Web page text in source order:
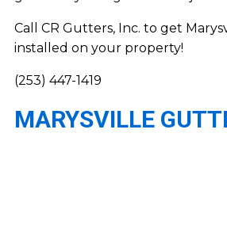
Call CR Gutters, Inc. to get
installed on your property!
(253) 447-1419
MARYSVILLE